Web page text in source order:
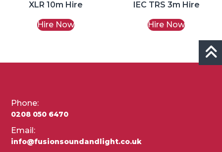
XLR 10m Hire
Hire Now
IEC TRS 3m Hire
Hire Now
Phone:
0208 050 6470
Email:
info@fusionsoundandlight.co.uk